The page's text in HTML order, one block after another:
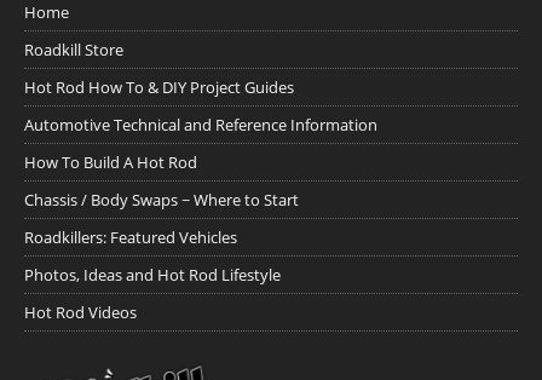
Home
Roadkill Store
Hot Rod How To & DIY Project Guides
Automotive Technical and Reference Information
How To Build A Hot Rod
Chassis / Body Swaps ~ Where to Start
Roadkillers: Featured Vehicles
Photos, Ideas and Hot Rod Lifestyle
Hot Rod Videos